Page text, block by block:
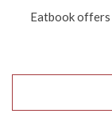
Eatbook offers